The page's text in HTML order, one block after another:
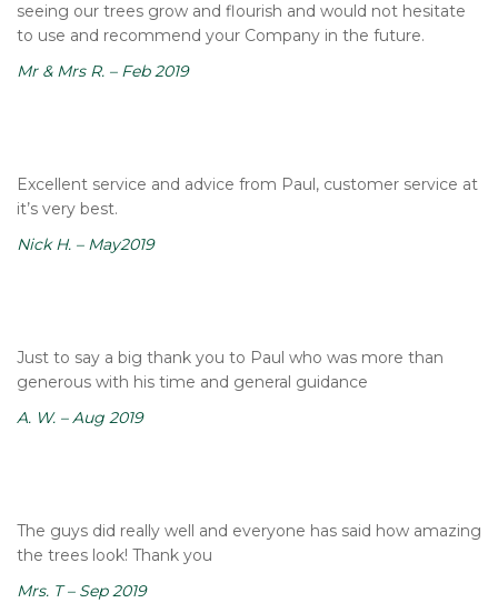
seeing our trees grow and flourish and would not hesitate
to use and recommend your Company in the future.
Mr & Mrs R. – Feb 2019
Excellent service and advice from Paul, customer service at
it’s very best.
Nick H. – May2019
Just to say a big thank you to Paul who was more than
generous with his time and general guidance
A. W. – Aug 2019
The guys did really well and everyone has said how amazing
the trees look! Thank you
Mrs. T – Sep 2019